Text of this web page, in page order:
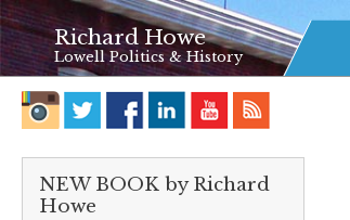
Richard Howe
Lowell Politics & History
NEW BOOK by Richard
Howe